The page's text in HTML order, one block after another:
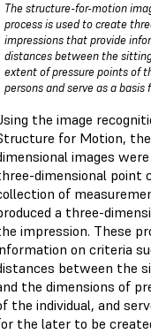
The structure-for-motion
process is used to create
impressions that provide
distances between the
extent of pressure points of
persons and serve as a basis
the image
for Motion,
images
dimensional point
of
a three-
impression. These
on criteria
between the
the dimensions of
the individual, and
the later to be